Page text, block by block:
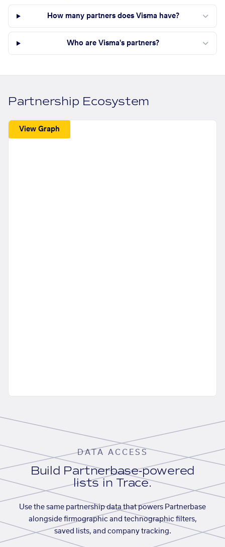
How many partners does Visma have?
Who are Visma's partners?
Partnership Ecosystem
View Graph
DATA ACCESS
Build Partnerbase-powered
lists in Trace.
Use the same partnership data that powers Partnerbase
alongside firmographic and technographic filters,
saved lists, and company tracking.